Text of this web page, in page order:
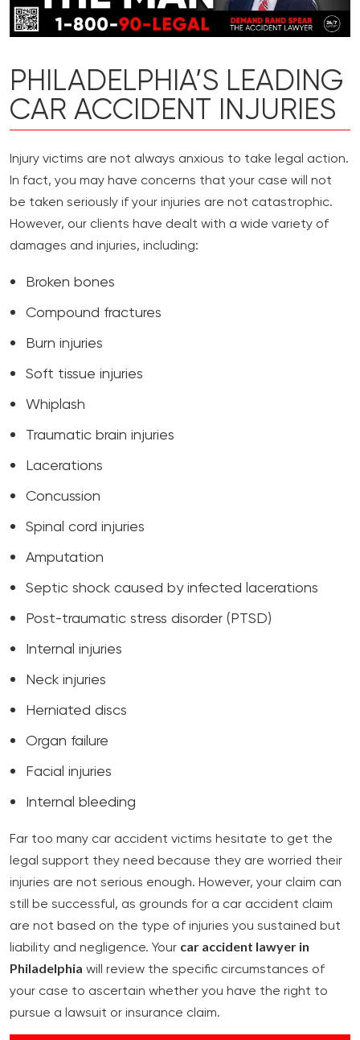
PHILADELPHIA’S LEADING
CAR ACCIDENT INJURIES
Injury victims are not always anxious to take legal action.
In fact, you may have concerns that your case will not
be taken seriously if your injuries are not catastrophic.
However, our clients have dealt with a wide variety of
damages and injuries, including:
Broken bones
Compound fractures
Burn injuries
Soft tissue injuries
Whiplash
Traumatic brain injuries
Lacerations
Concussion
Spinal cord injuries
Amputation
Septic shock caused by infected lacerations
Post-traumatic stress disorder (PTSD)
Internal injuries
Neck injuries
Herniated discs
Organ failure
Facial injuries
Internal bleeding
Far too many car accident victims hesitate to get the
legal support they need because they are worried their
injuries are not serious enough. However, your claim can
still be successful, as grounds for a car accident claim
are not based on the type of injuries you sustained but
liability and negligence. Your car accident lawyer in
Philadelphia will review the specific circumstances of
your case to ascertain whether you have the right to
pursue a lawsuit or insurance claim.